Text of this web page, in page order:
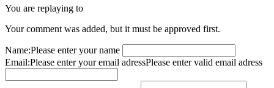
You are replaying to
Your comment was added, but it must be approved first.
Name:Please enter your name
Email:Please enter your email adressPlease enter valid email adress